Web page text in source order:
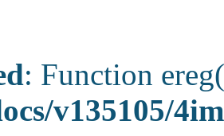
: Function
v135105/